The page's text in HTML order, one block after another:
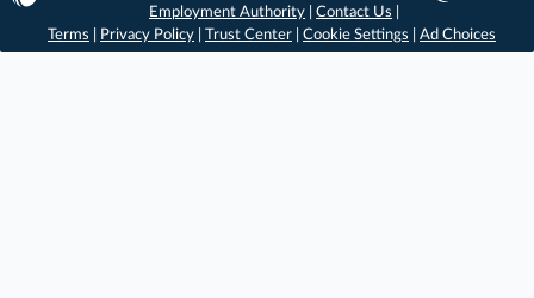
Employment Authority |Contact Us
Terms
Privacy Policy Trust Center Cookie Settings Ad Choices